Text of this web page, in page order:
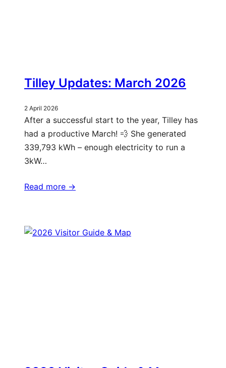
Tilley Updates: March 2026
2 April 2026
After a successful start to the year, Tilley has
had a productive March! 💨 She generated
339,793 kWh – enough electricity to run a
3kW…
Read more ->